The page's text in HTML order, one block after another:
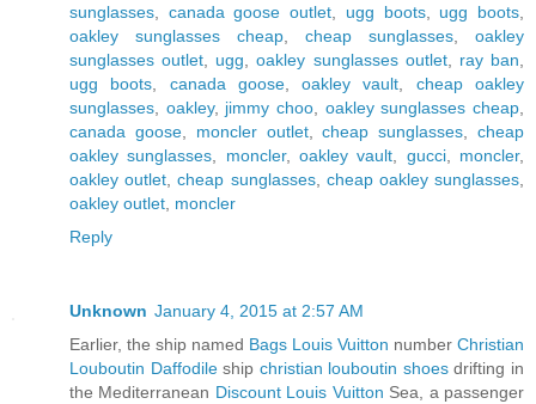
sunglasses
canada goose outlet ugg boots, ugg boots
oakley sunglasses cheap
cheap sunglasses
oakley
sunglasses outlet
ugg ,oakley sunglasses outlet, ray ban
ugg boots
canada goose,oakley vault
cheap oakley
sunglasses
oakley, jimmy choo oakley sunglasses cheap
canada goose, moncler outlet,cheap sunglasses ,cheap
oakley sunglasses
moncler,oakley vault gucci, moncler,
oakley outlet ,cheap sunglasses, cheap oakley sunglasses
oakley outlet moncler
Reply
Unknown January 4, 2015 at 2:57 AM
Earlier, the ship named Bags Louis Vuitton number Christian
Louboutin Daffodileship christian louboutin shoesdrifting in
the Mediterranean Discount Louis Vuitton Sea, a passenger